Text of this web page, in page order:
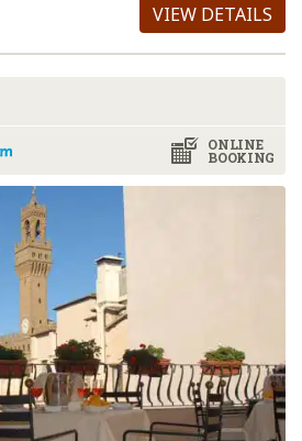
VIEW DETAILS
ONLINE
BOOKING